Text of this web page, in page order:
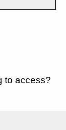
to access?